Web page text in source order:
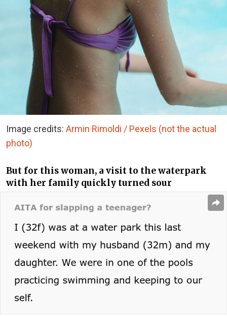
Image credits: Armin Rimoldi / Pexels (not the actual
photo)
But for this woman, a visit to the waterpark
with her family quickly turned sour